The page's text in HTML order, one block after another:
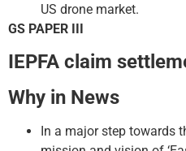
US drone market.
GS PAPER III
IEPFA claim
Why in News
In a major step towards